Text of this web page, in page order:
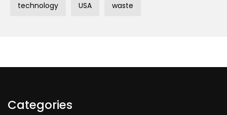
technology USA waste
Categories